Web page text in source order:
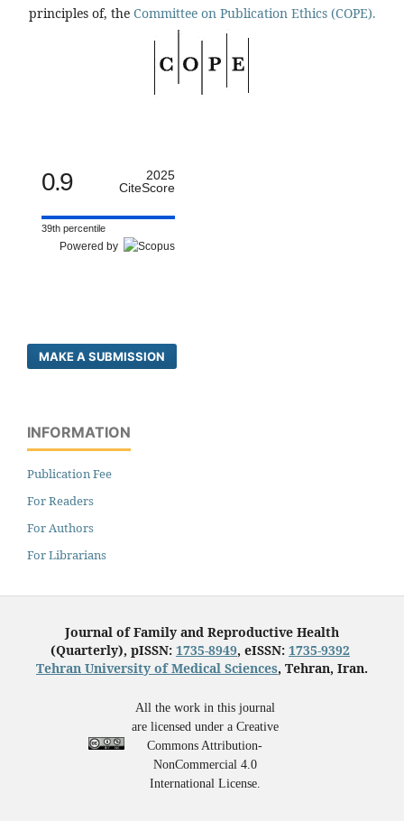
principles of, the Committee on Publication Ethics (COPE).
0.9
2025
CiteScore
39th percentile
Powered by
MAKE A SUBMISSION
INFORMATION
Publication Fee
For Readers
For Authors
For Librarians
Journal of Family and Reproductive Health
(Quarterly), pISSN: 1735-8949, eISSN: 1735-9392
Tehran University of Medical Sciences, Tehran, Iran.
All the work in this journal
are licensed under a Creative
Commons Attribution-
NonCommercial 4.0
International License.